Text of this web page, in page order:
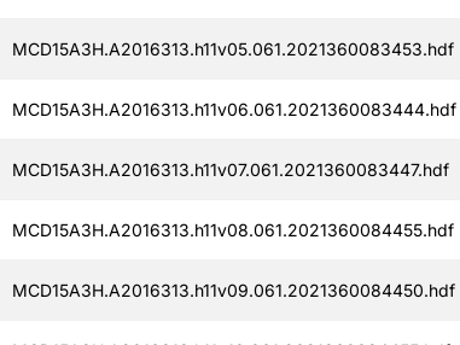
MCD15A3H.A2016313.h11v05.061.2021360083453.hdf
MCD15A3H.A2016313.h11v06.061.2021360083444.hdf
MCD15A3H.A2016313.h11v07.061.2021360083447.hdf
MCD15A3H.A2016313.h11v08.061.2021360084455.hdf
MCD15A3H.A2016313.h11v09.061.2021360084450.hdf